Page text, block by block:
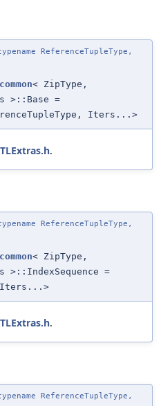
ReferenceTupleType,
< ZipType,
>::Base =
Iters...>
.
ReferenceTupleType,
< ZipType,
>::IndexSequence =
.
ReferenceTupleType,